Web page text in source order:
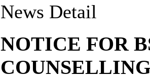
News Detail
NOTICE FOR